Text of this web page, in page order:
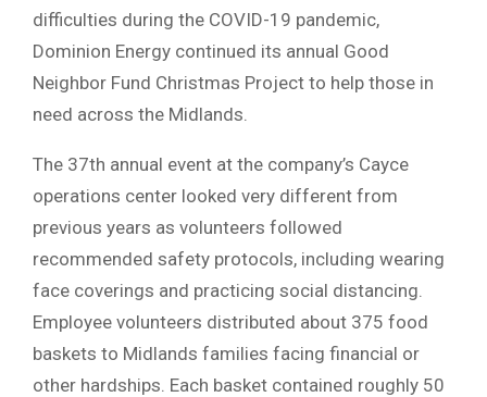
difficulties during the COVID-19 pandemic,
Dominion Energy continued its annual Good
Neighbor Fund Christmas Project to help those in
need across the Midlands.
The 37th annual event at the company’s Cayce
operations center looked very different from
previous years as volunteers followed
recommended safety protocols, including wearing
face coverings and practicing social distancing.
Employee volunteers distributed about 375 food
baskets to Midlands families facing financial or
other hardships. Each basket contained roughly 50